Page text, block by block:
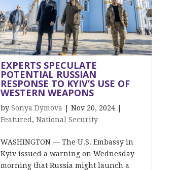
EXPERTS SPECULATE
POTENTIAL RUSSIAN
RESPONSE TO KYIV’S USE OF
WESTERN WEAPONS
bySonya Dymova |Nov 20, 2024
Featured ,National Security
WASHINGTON — The U.S. Embassy in
Kyiv issued a warning on Wednesday
morning that Russia might launch a